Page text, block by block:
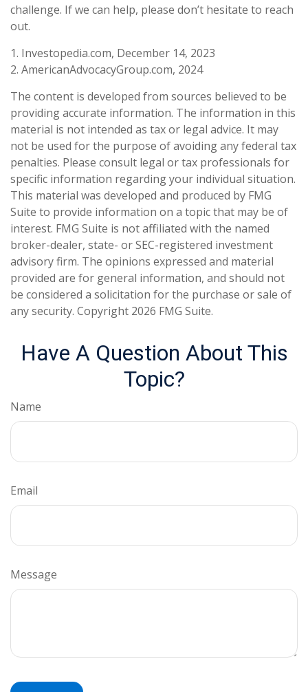
challenge. If we can help, please don’t hesitate to reach
out.
1. Investopedia.com, December 14, 2023
2. AmericanAdvocacyGroup.com, 2024
The content is developed from sources believed to be
providing accurate information. The information in this
material is not intended as tax or legal advice. It may
not be used for the purpose of avoiding any federal tax
penalties. Please consult legal or tax professionals for
specific information regarding your individual situation.
This material was developed and produced by FMG
Suite to provide information on a topic that may be of
interest. FMG Suite is not affiliated with the named
broker-dealer, state- or SEC-registered investment
advisory firm. The opinions expressed and material
provided are for general information, and should not
be considered a solicitation for the purchase or sale of
any security. Copyright 2026 FMG Suite.
Have A Question About This
Topic?
Name
Email
Message